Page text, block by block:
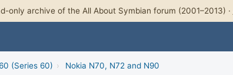
only archive of the All About Symbian forum (2001–2013) ·
(Series 60) › Nokia N70, N72 and N90